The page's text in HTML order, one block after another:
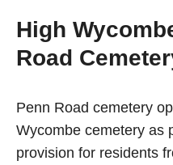
High
Road
Penn Road cemetery
Wycombe cemetery as
provision for residents